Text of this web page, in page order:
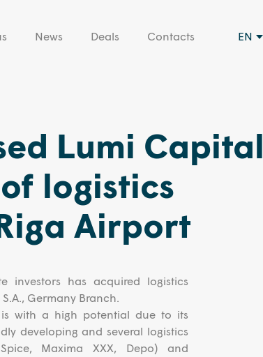
News Deals Contacts EN
Lumi Capital
logistics
Airport
investors has acquired logistics
Germany Branch.
is with a high potential due to its
developing and several logistics
Maxima XXX, Depo) and